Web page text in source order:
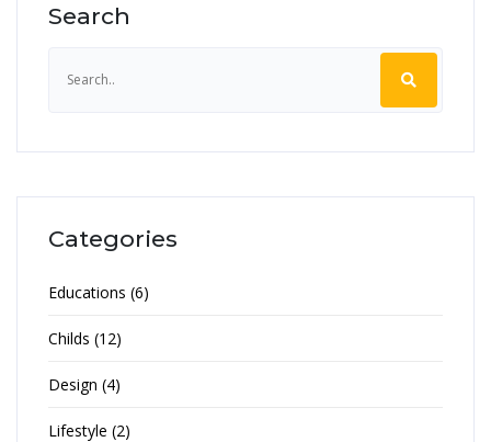
Search
Categories
Educations (6)
Childs (12)
Design (4)
Lifestyle (2)